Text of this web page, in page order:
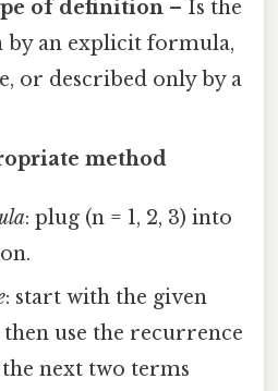
of definition – Is the
by an explicit formula,
or described only by a
method
: plug (n = 1, 2, 3) into
: start with the given
use the recurrence
next two terms